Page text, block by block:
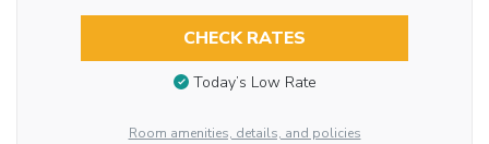
CHECK RATES
Today’s Low Rate
Room amenities, details, and policies